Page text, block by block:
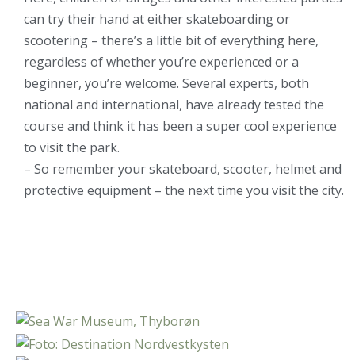
can try their hand at either skateboarding or
scootering – there’s a little bit of everything here,
regardless of whether you’re experienced or a
beginner, you’re welcome. Several experts, both
national and international, have already tested the
course and think it has been a super cool experience
to visit the park.
– So remember your skateboard, scooter, helmet and
protective equipment – the next time you visit the city.